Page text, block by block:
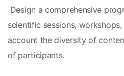
scientific sessions,
account the diversity of
of participants.